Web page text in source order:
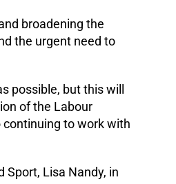
broadening the
the urgent need to
possible, but this will
of the Labour
to work with
Lisa Nandy, in